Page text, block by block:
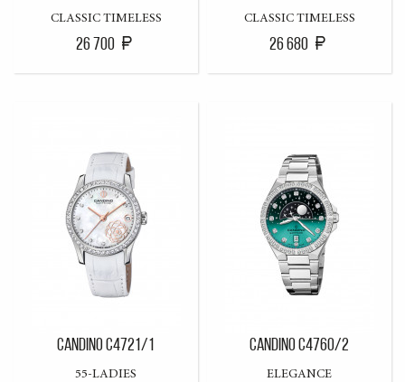
CLASSIC TIMELESS
26 700
CLASSIC TIMELESS
26 680
CANDINO C4721/1
55-LADIES
CANDINO C4760/2
ELEGANCE